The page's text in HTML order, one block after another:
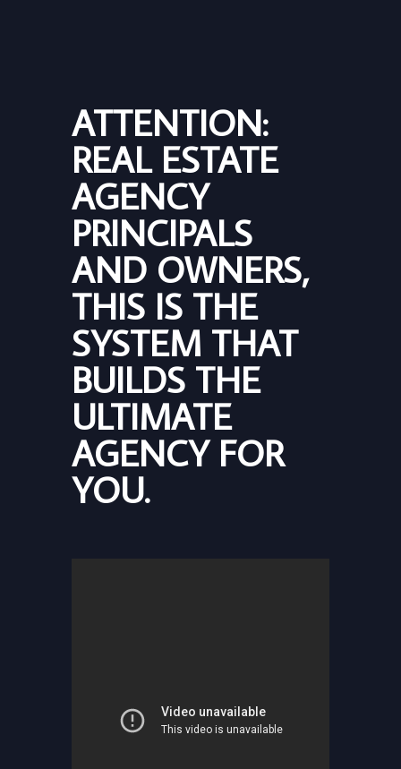
ATTENTION:
REAL ESTATE
AGENCY
PRINCIPALS
AND OWNERS,
THIS IS THE
SYSTEM THAT
BUILDS THE
ULTIMATE
AGENCY FOR
YOU.